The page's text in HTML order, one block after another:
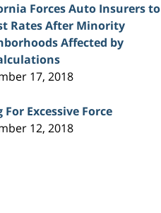
Forces Auto Insurers to
Rates After Minority
Affected by
17, 2018
For Excessive Force
12, 2018